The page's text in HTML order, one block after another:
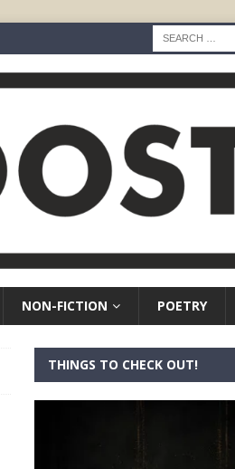
NON-FICTION POETRY
THINGS TO CHECK OUT!